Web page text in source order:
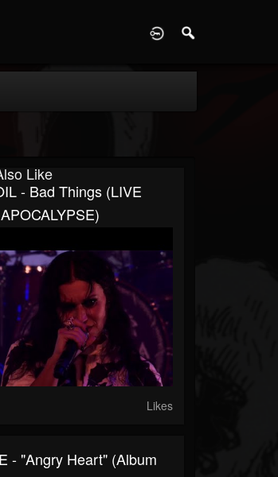
Like
- Bad Things (LIVE
Likes
- "Angry Heart" (Album